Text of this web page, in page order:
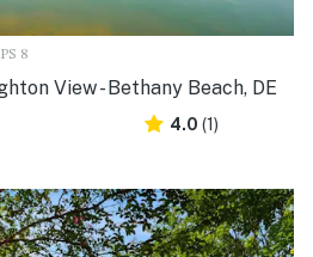
8
View - Bethany Beach, DE
4.0 (1)